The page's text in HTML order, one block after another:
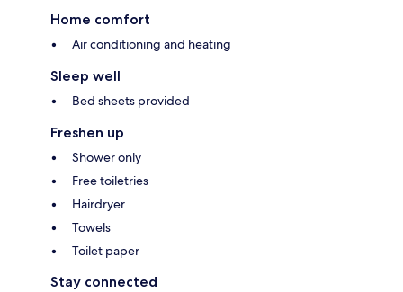
Home comfort
Air conditioning and heating
Sleep well
Bed sheets provided
Freshen up
Shower only
Free toiletries
Hairdryer
Towels
Toilet paper
Stay connected